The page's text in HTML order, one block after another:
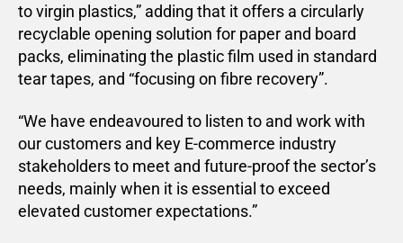
to virgin plastics,” adding that it offers a circularly
recyclable opening solution for paper and board
packs, eliminating the plastic film used in standard
tear tapes, and “focusing on fibre recovery”.
“We have endeavoured to listen to and work with
our customers and key E-commerce industry
stakeholders to meet and future-proof the sector’s
needs, mainly when it is essential to exceed
elevated customer expectations.”